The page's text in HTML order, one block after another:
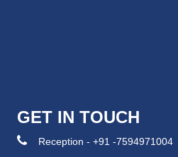
GET IN TOUCH
Reception - +91 -7594971004